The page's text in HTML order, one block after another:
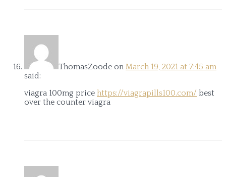
ThomasZoode on March 19, 2021 at 7:45 am
said:
viagra 100mg price https://viagrapills100.com/ best
over the counter viagra